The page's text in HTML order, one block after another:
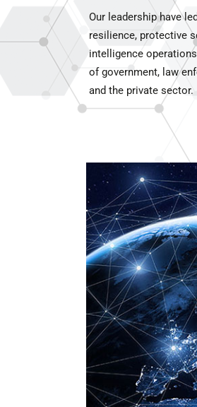
Our leadership have
resilience, protective
intelligence
of government, law
and the private sector.